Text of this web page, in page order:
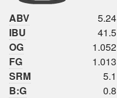
ABV
5.24
IBU
41.5
OG
1.052
FG
1.013
SRM
5.1
B:G
0.8